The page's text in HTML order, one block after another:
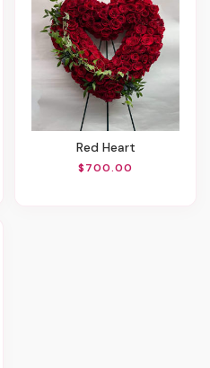
Red Heart
$700.00